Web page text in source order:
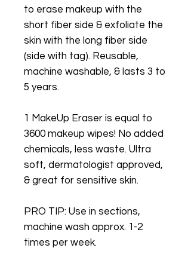
to erase makeup with the
short fiber side & exfoliate the
skin with the long fiber side
(side with tag). Reusable,
machine washable, & lasts 3 to
5 years.
1 MakeUp Eraser is equal to
3600 makeup wipes! No added
chemicals, less waste. Ultra
soft, dermatologist approved,
& great for sensitive skin.
PRO TIP: Use in sections,
machine wash approx. 1-2
times per week.